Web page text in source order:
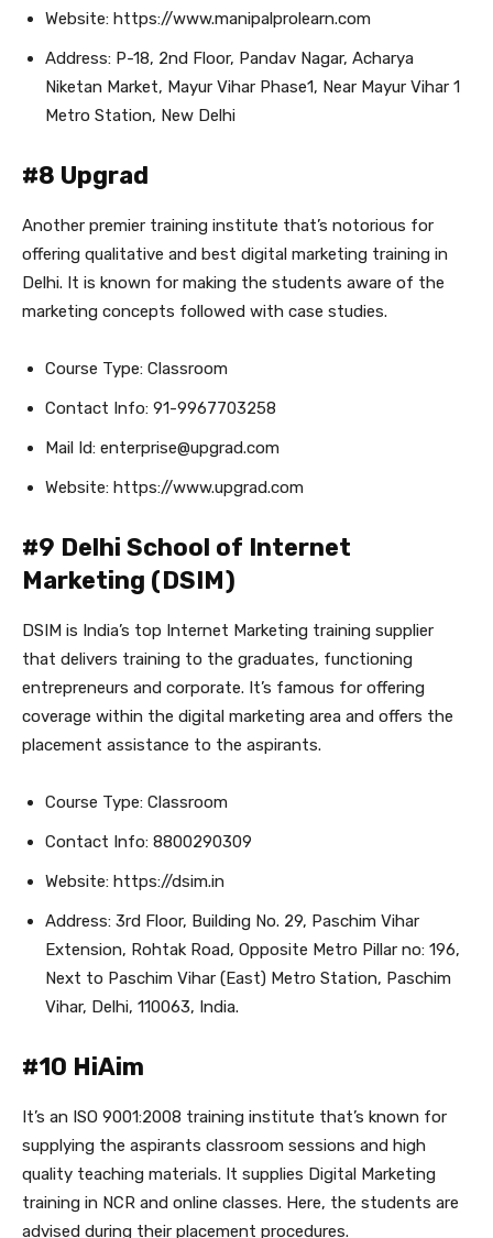
Website: https://www.manipalprolearn.com
Address: P-18, 2nd Floor, Pandav Nagar, Acharya
Niketan Market, Mayur Vihar Phase1, Near Mayur Vihar 1
Metro Station, New Delhi
#8 Upgrad
Another premier training institute that’s notorious for
offering qualitative and best digital marketing training in
Delhi. It is known for making the students aware of the
marketing concepts followed with case studies.
Course Type: Classroom
Contact Info: 91-9967703258
Mail Id: enterprise@upgrad.com
Website: https://www.upgrad.com
#9 Delhi School of Internet
Marketing (DSIM)
DSIM is India’s top Internet Marketing training supplier
that delivers training to the graduates, functioning
entrepreneurs and corporate. It’s famous for offering
coverage within the digital marketing area and offers the
placement assistance to the aspirants.
Course Type: Classroom
Contact Info: 8800290309
Website: https://dsim.in
Address: 3rd Floor, Building No. 29, Paschim Vihar
Extension, Rohtak Road, Opposite Metro Pillar no: 196,
Next to Paschim Vihar (East) Metro Station, Paschim
Vihar, Delhi, 110063, India.
#10 HiAim
It’s an ISO 9001:2008 training institute that’s known for
supplying the aspirants classroom sessions and high
quality teaching materials. It supplies Digital Marketing
training in NCR and online classes. Here, the students are
advised during their placement procedures.